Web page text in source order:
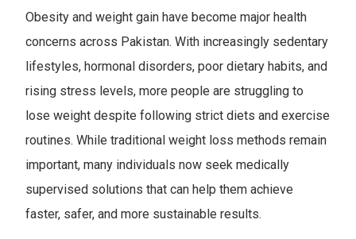
Obesity and weight gain have become major health
concerns across Pakistan. With increasingly sedentary
lifestyles, hormonal disorders, poor dietary habits, and
rising stress levels, more people are struggling to
lose weight despite following strict diets and exercise
routines. While traditional weight loss methods remain
important, many individuals now seek medically
supervised solutions that can help them achieve
faster, safer, and more sustainable results.